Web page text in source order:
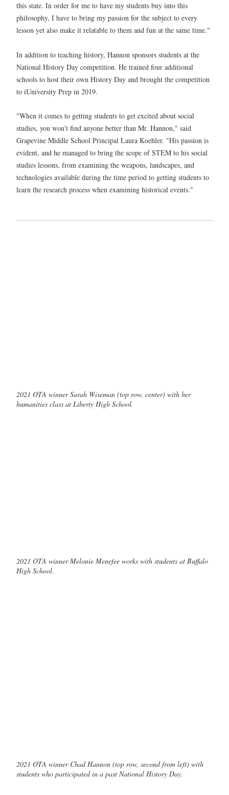
this state. In order for me to have my students buy into this
philosophy, I have to bring my passion for the subject to every
lesson yet also make it relatable to them and fun at the same time."
In addition to teaching history, Hannon sponsors students at the
National History Day competition. He trained four additional
schools to host their own History Day and brought the competition
to iUniversity Prep in 2019.
"When it comes to getting students to get excited about social
studies, you won't find anyone better than Mr. Hannon," said
Grapevine Middle School Principal Laura Koehler. "His passion is
evident, and he managed to bring the scope of STEM to his social
studies lessons, from examining the weapons, landscapes, and
technologies available during the time period to getting students to
learn the research process when examining historical events."
2021 OTA winner Sarah Wiseman (top row, center) with her
humanities class at Liberty High School.
2021 OTA winner Melonie Menefee works with students at Buffalo
High School.
2021 OTA winner Chad Hannon (top row, second from left) with
students who participated in a past National History Day.